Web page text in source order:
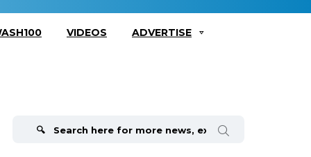
VIDEOS ADVERTISE